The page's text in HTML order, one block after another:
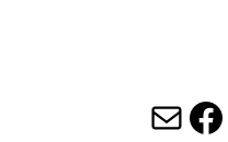
Mail